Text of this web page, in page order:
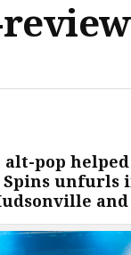
pop
Spins unfurls
and